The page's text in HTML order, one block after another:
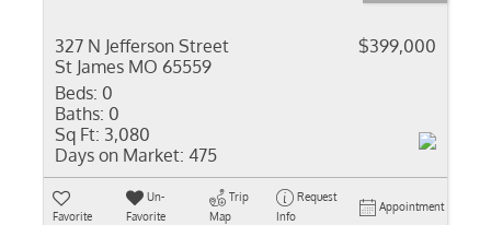
327 N Jefferson Street
St James MO 65559
$399,000
Beds: 0
Baths: 0
Sq Ft: 3,080
Days on Market: 475
Favorite
Un-
Favorite
Trip
Map
Request
Info
Appointment